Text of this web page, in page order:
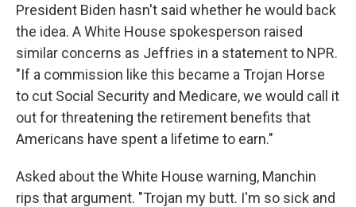
President Biden hasn't said whether he would back
the idea. A White House spokesperson raised
similar concerns as Jeffries in a statement to NPR.
"If a commission like this became a Trojan Horse
to cut Social Security and Medicare, we would call it
out for threatening the retirement benefits that
Americans have spent a lifetime to earn."
Asked about the White House warning, Manchin
rips that argument. "Trojan my butt. I'm so sick and